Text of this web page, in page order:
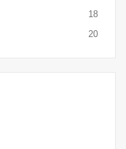
18
20